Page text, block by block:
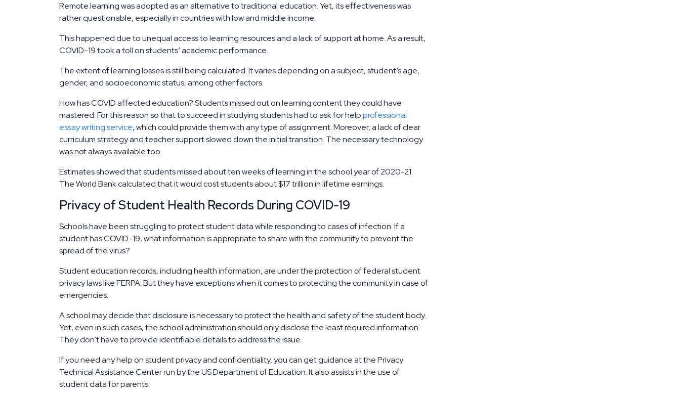
Remote learning was adopted as an alternative to traditional education. Yet, its effectiveness was
rather questionable, especially in countries with low and middle income.
This happened due to unequal access to learning resources and a lack of support at home. As a result,
COVID-19 took a toll on students’ academic performance.
The extent of learning losses is still being calculated. It varies depending on a subject, student’s age,
gender, and socioeconomic status, among other factors.
How has COVID affected education? Students missed out on learning content they could have
mastered. For this reason so that to succeed in studying students had to ask for helpprofessional
essay writing service, which could provide them with any type of assignment. Moreover, a lack of clear
curriculum strategy and teacher support slowed down the initial transition. The necessary technology
was not always available too.
Estimates showed that students missed about ten weeks of learning in the school year of 2020-21.
The World Bank calculated that it would cost students about $17 trillion in lifetime earnings.
Privacy of Student Health Records During COVID-19
Schools have been struggling to protect student data while responding to cases of infection. If a
student has COVID-19, what information is appropriate to share with the community to prevent the
spread of the virus?
Student education records, including health information, are under the protection of federal student
privacy laws like FERPA. But they have exceptions when it comes to protecting the community in case of
emergencies.
A school may decide that disclosure is necessary to protect the health and safety of the student body.
Yet, even in such cases, the school administration should only disclose the least required information.
They don’t have to provide identifiable details to address the issue.
If you need any help on student privacy and confidentiality, you can get guidance at the Privacy
Technical Assistance Center run by the US Department of Education. It also assists in the use of
student data for parents.